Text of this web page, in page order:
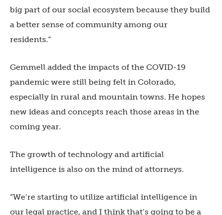
big part of our social ecosystem because they build
a better sense of community among our
residents.”
Gemmell added the impacts of the COVID-19
pandemic were still being felt in Colorado,
especially in rural and mountain towns. He hopes
new ideas and concepts reach those areas in the
coming year.
The growth of technology and artificial
intelligence is also on the mind of attorneys.
“We’re starting to utilize artificial intelligence in
our legal practice, and I think that’s going to be a